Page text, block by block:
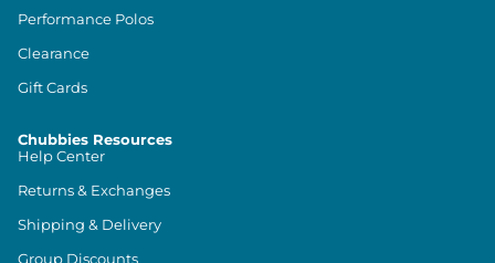
Performance Polos
Clearance
Gift Cards
Chubbies Resources
Help Center
Returns & Exchanges
Shipping & Delivery
Group Discounts